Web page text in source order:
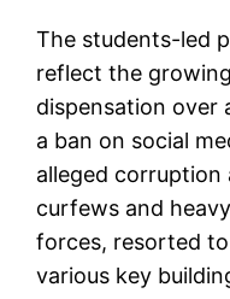
The students-led
reflect the
dispensation over
a ban on social
alleged
curfews and
forces, resorted
various key